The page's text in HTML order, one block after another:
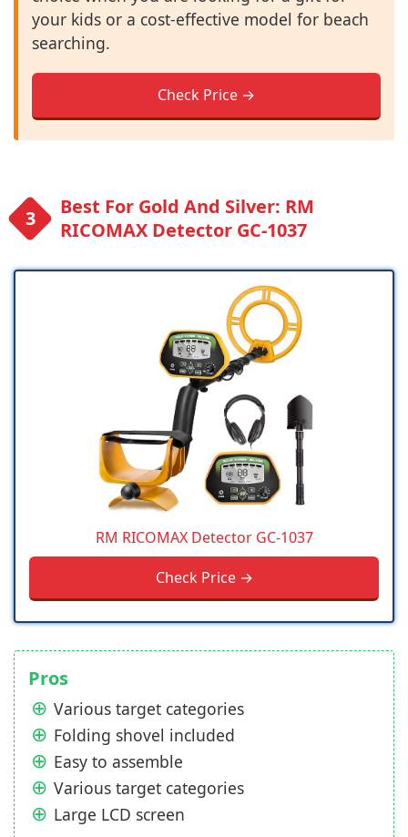
your kids or a cost-effective model for beach
searching.
Check Price →
Best For Gold And Silver: RM
RICOMAX Detector GC-1037
RM RICOMAX Detector GC-1037
Check Price →
Pros
Various target categories
Folding shovel included
Easy to assemble
Various target categories
Large LCD screen